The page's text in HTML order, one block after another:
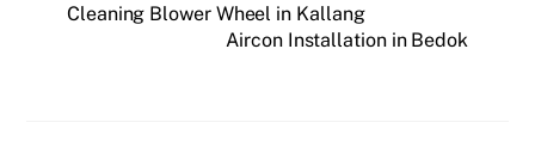
Cleaning Blower Wheel in Kallang
Aircon Installation in Bedok